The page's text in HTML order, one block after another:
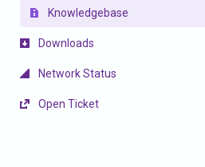
Knowledgebase
Downloads
Network Status
Open Ticket